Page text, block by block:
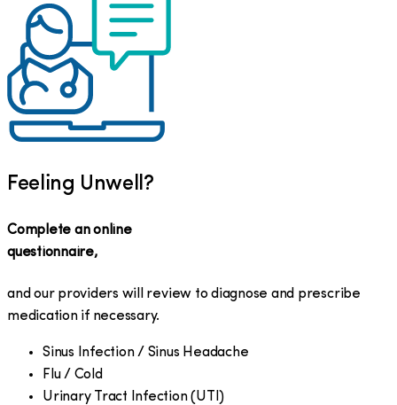
Feeling Unwell?
Complete an online
questionnaire,
and our providers will review to diagnose and prescribe
medication if necessary.
Sinus Infection / Sinus Headache
Flu / Cold
Urinary Tract Infection (UTI)